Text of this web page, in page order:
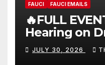
FAUCI FAUCI EMAILS
🔥FULL
Hearing on
Fauci’s
(720p – HD
JULY 30, 2026